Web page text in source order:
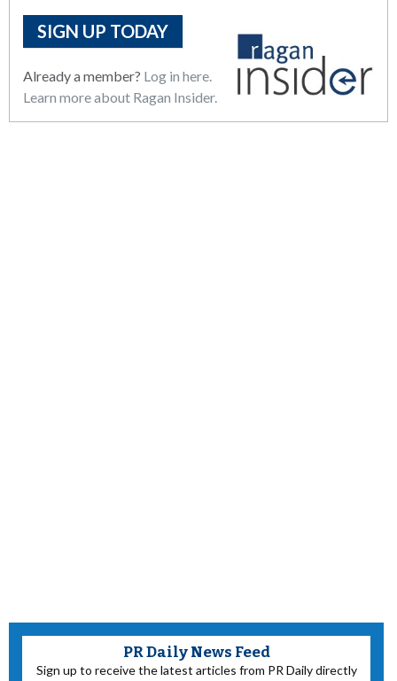
SIGN UP TODAY
Already a member? Log in here.
Learn more about Ragan Insider.
PR Daily News Feed
Sign up to receive the latest articles from PR Daily directly